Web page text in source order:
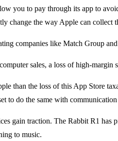
you to pay through its app to
change the way Apple can collect
companies like Match Group
sales, a loss of high-
than the loss of this App Store
to do the same with
gain traction. The Rabbit R1
to music.